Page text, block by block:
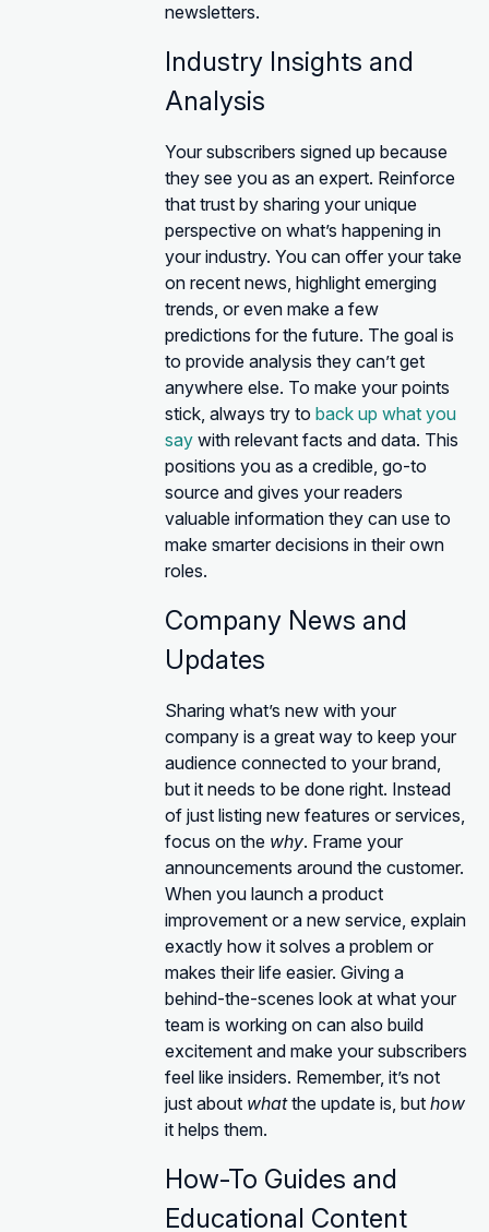
newsletters.
Industry Insights and
Analysis
Your subscribers signed up because
they see you as an expert. Reinforce
that trust by sharing your unique
perspective on what’s happening in
your industry. You can offer your take
on recent news, highlight emerging
trends, or even make a few
predictions for the future. The goal is
to provide analysis they can’t get
anywhere else. To make your points
stick, always try to back up what you
say with relevant facts and data. This
positions you as a credible, go-to
source and gives your readers
valuable information they can use to
make smarter decisions in their own
roles.
Company News and
Updates
Sharing what’s new with your
company is a great way to keep your
audience connected to your brand,
but it needs to be done right. Instead
of just listing new features or services,
focus on the why. Frame your
announcements around the customer.
When you launch a product
improvement or a new service, explain
exactly how it solves a problem or
makes their life easier. Giving a
behind-the-scenes look at what your
team is working on can also build
excitement and make your subscribers
feel like insiders. Remember, it’s not
just about whatthe update is, but how
it helps them.
How-To Guides and
Educational Content